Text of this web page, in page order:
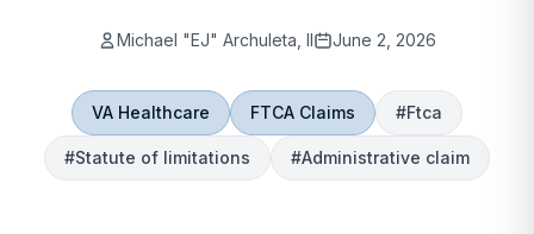
Michael "EJ" Archuleta, II June 2, 2026
VA Healthcare FTCA Claims #Ftca
#Statute of limitations #Administrative claim